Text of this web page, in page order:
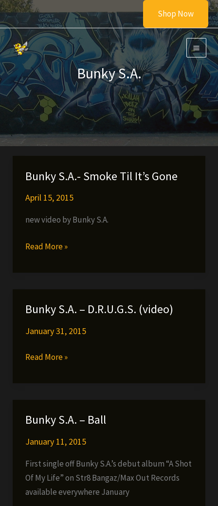
Skip
to
content
Shop Now
Bunky S.A.
Bunky S.A.- Smoke Til It’s Gone
April 15, 2015
new video by Bunky S.A.
Bunky
Gone
Read More »
Bunky S.A. – D.R.U.G.S. (video)
January 31, 2015
Bunky
(video)
Read More »
Bunky S.A. – Ball
January 11, 2015
First single off Bunky S.A.’s debut album “A Shot
Of My Life” on Str8 Bangaz/Max Out Records
available everywhere January